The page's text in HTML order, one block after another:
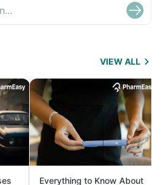
VIEW ALL
Everything to Know About